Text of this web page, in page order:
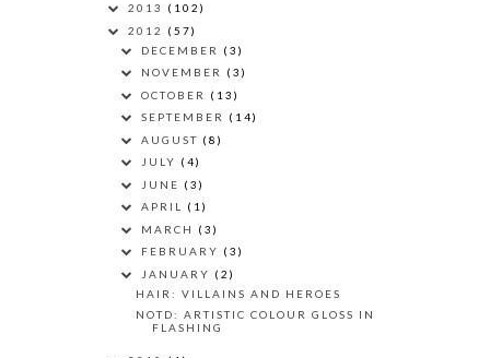
2013 (102)
2012 (57)
DECEMBER (3)
NOVEMBER (3)
OCTOBER (13)
SEPTEMBER (14)
AUGUST (8)
JULY (4)
JUNE (3)
APRIL (1)
MARCH (3)
FEBRUARY (3)
JANUARY (2)
HAIR: VILLAINS AND HEROES
NOTD: ARTISTIC COLOUR GLOSS IN
FLASHING